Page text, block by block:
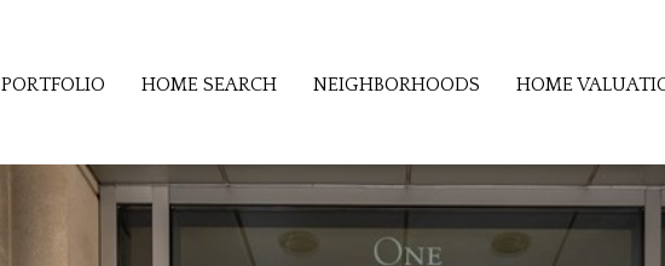
PORTFOLIO HOME SEARCH NEIGHBORHOODS HOME